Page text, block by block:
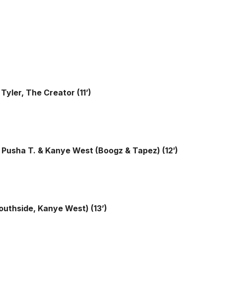
The Creator (11’)
T. & Kanye West (Boogz & Tapez) (12′)
Kanye West) (13’)